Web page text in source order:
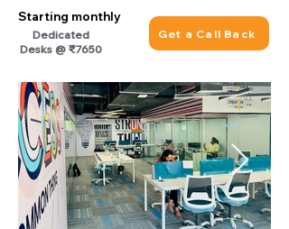
Starting monthly
Get a Call Back
Dedicated
Desks @ ₹7650